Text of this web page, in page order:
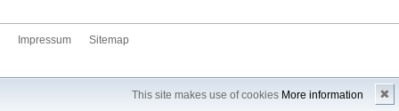
This site makes use of cookies More information ✖
Impressum Sitemap